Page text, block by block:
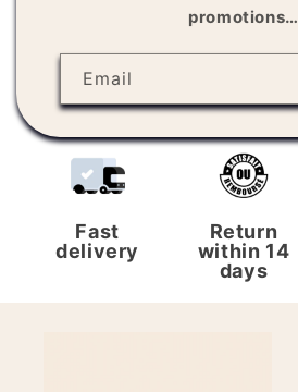
promotions…
Email
Fast
delivery
Return
within 14
days